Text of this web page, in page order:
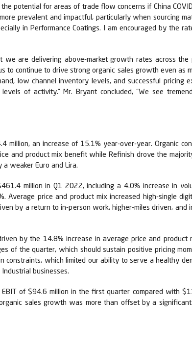
potential for areas of trade flow concerns if China
prevalent and impactful, particularly when sourcing
in Performance Coatings. I am encouraged by the
we are delivering above-market growth rates across
to continue to drive strong organic sales growth even as
low channel inventory levels, and successful
of activity.” Mr. Bryant concluded, “We see
million, an increase of 15.1% year-over-year. Organic
and product mix benefit while Refinish drove the
weaker Euro and Lira.
million in Q1 2022, including a 4.0% increase in
price and product mix increased high-single
by a return to in-person work, higher-miles driven,
by the 14.8% increase in average price and
of the quarter, which should sustain positive pricing
constraints, which limited our ability to serve a healthy
businesses.
of $94.6 million in the first quarter compared with
sales growth was more than offset by a